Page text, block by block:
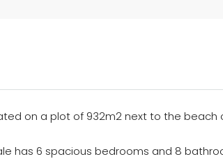
on a plot of 932m2 next to the beach
has 6 spacious bedrooms and 8